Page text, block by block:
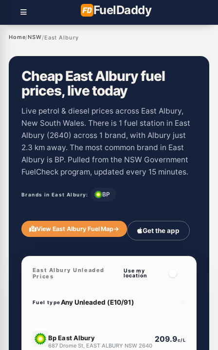
FuelDaddy
Home/NSW/East Albury
Cheap East Albury fuel
prices, live today
Live petrol & diesel prices across East Albury,
New South Wales. There is 1 fuel station in East
Albury (2640) across 1 brand, with Albury just
2.3 km away. The most common brand in East
Albury is BP. Pulled from the NSW Government
FuelCheck program, updated every 15 minutes.
Brands in East Albury: BP
View East Albury Fuel Map→ Get the app
East Albury Unleaded
Prices
Use my
location
Fuel type
Bp East Albury
687 Drome St, EAST ALBURY NSW 2640
209.9c/L